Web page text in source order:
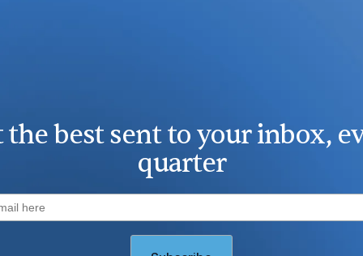
the best sent to your inbox,
quarter